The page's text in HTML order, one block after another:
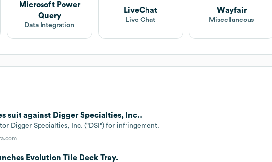
Microsoft Power
Query
Data Integration
LiveChat
Live Chat
Wayfair
Miscellaneous
suit against Digger Specialties, Inc..
Digger Specialties, Inc. ("DSI") for infringement.
Evolution Tile Deck Tray.